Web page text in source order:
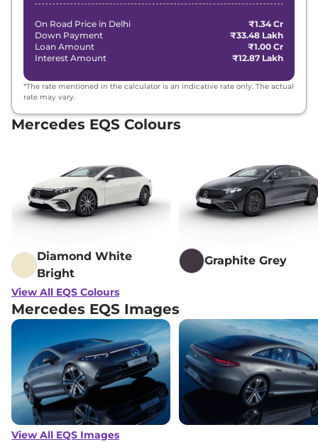
On Road Price in Delhi
₹1.34 Cr
Down Payment
₹33.48 Lakh
Loan Amount
₹1.00 Cr
Interest Amount
₹12.87 Lakh
*The rate mentioned in the calculator is an indicative rate only. The actual
rate may vary.
Mercedes EQS Colours
Diamond White
Bright
Graphite Grey
View All EQS Colours
Mercedes EQS Images
View All EQS Images